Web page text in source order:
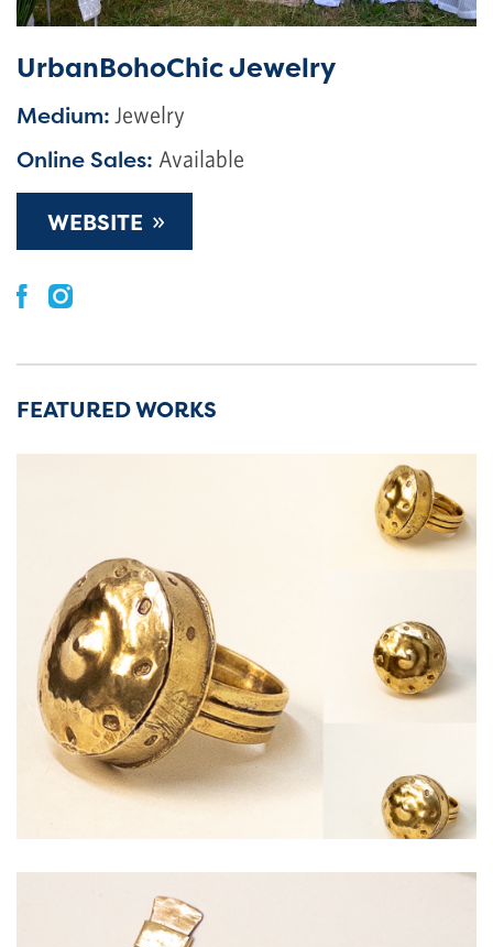
UrbanBohoChic Jewelry
Medium: Jewelry
Online Sales: Available
WEBSITE »
FEATURED WORKS